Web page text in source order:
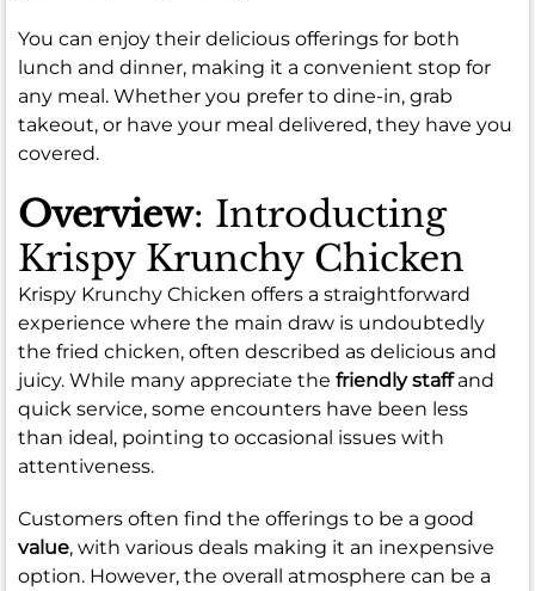
You can enjoy their delicious offerings for both
lunch and dinner, making it a convenient stop for
any meal. Whether you prefer to dine-in, grab
takeout, or have your meal delivered, they have you
covered.
Overview: Introducting
Krispy Krunchy Chicken
Krispy Krunchy Chicken offers a straightforward
experience where the main draw is undoubtedly
the fried chicken, often described as delicious and
juicy. While many appreciate the friendly staffand
quick service, some encounters have been less
than ideal, pointing to occasional issues with
attentiveness.
Customers often find the offerings to be a good
value, with various deals making it an inexpensive
option. However, the overall atmosphere can be a